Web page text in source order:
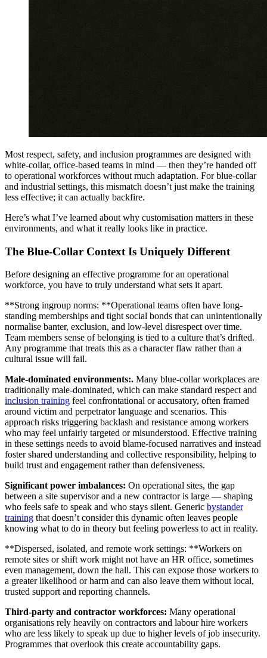
Most respect, safety, and inclusion programmes are designed with
white-collar, office-based teams in mind — then they’re handed off
to operational workforces without much adaptation. For blue-collar
and industrial settings, this mismatch doesn’t just make the training
less effective; it can actually backfire.
Here’s what I’ve learned about why customisation matters in these
environments, and what it really looks like in practice.
The Blue-Collar Context Is Uniquely Different
Before designing an effective programme for an operational
workforce, you have to truly understand what sets it apart.
**Strong ingroup norms: **Operational teams often have long-
standing memberships and tight social bonds that can unintentionally
normalise banter, exclusion, and low-level disrespect over time.
Team members sense of belonging is tied to a culture that’s drifted.
Any programme that treats this as a character flaw rather than a
cultural issue will fail.
Male-dominated environments:. Many blue-collar workplaces are
traditionally male-dominated, which can make standard respect and
inclusion training feel confrontational or accusatory, often framed
around victim and perpetrator language and scenarios. This
approach risks triggering backlash and resistance among workers
who may feel unfairly targeted or misunderstood. Effective training
in these settings needs to avoid blame-focused narratives and instead
foster shared understanding and collective responsibility, helping to
build trust and engagement rather than defensiveness.
Significant power imbalances: On operational sites, the gap
between a site supervisor and a new contractor is large — shaping
who feels safe to speak and who stays silent. Generic bystander
training that doesn’t consider this dynamic often leaves people
knowing what to do in theory but feeling powerless to act in reality.
**Dispersed, isolated, and remote work settings: **Workers on
remote sites or shift work might not have an HR office, sometimes
even management, down the hall. This can expose those workers to
a greater likelihood or harm and can also leave them without local,
trusted support and reporting channels.
Third-party and contractor workforces: Many operational
organisations rely heavily on contractors and labour hire workers
who are less likely to speak up due to higher levels of job insecurity.
Programmes that overlook this create accountability gaps.